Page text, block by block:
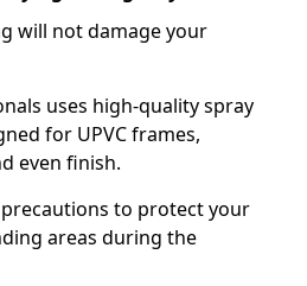
will not damage your
uses high-quality spray
for UPVC frames,
even finish.
precautions to protect your
areas during the